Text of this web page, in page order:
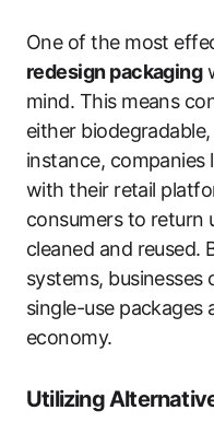
One of the most
redesign packaging
mind. This means
either
instance, companies
with their retail
consumers to return
cleaned and reused.
systems,
single-use packages
economy.
Utilizing